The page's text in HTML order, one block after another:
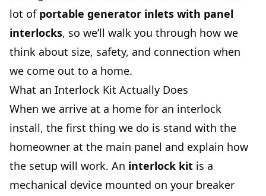
lot of portable generator inlets with panel
interlocks, so we’ll walk you through how we
think about size, safety, and connection when
we come out to a home.
What an Interlock Kit Actually Does
When we arrive at a home for an interlock
install, the first thing we do is stand with the
homeowner at the main panel and explain how
the setup will work. An interlock kit is a
mechanical device mounted on your breaker